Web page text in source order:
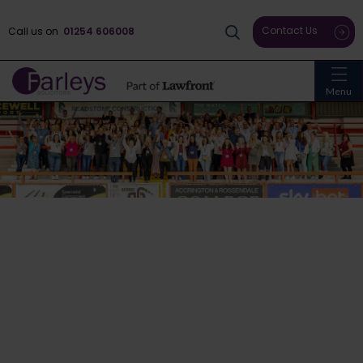
Menu
Call us on 01254 606008 Contact Us